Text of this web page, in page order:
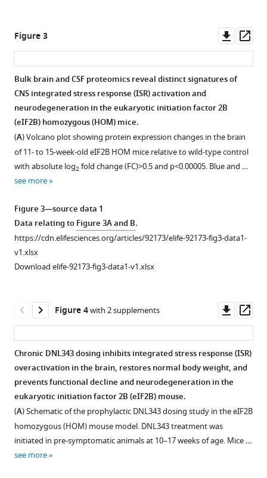
William
E
Dowdle
Timothy
Earr
Anthony
A
Estrada
Audrey
Gill
Connie
Patrick
CG
Haddick
Kirk
R
Larhammar
Amy
S
Leung
Romeo
Maciuca
Bahram
Memarzadeh
Hoang
N
Figure 2—
figure
supplement
Download
Open
The
integrated
stress
response
activated
brain
of
the
eukaryotic
initiation
factor
2B
Figure 3
asset
Bulk brain and CSF proteomics reveal distinct signatures of
CNS integrated stress response (ISR) activation and
neurodegeneration in the eukaryotic initiation factor 2B
(eIF2B) homozygous (HOM) mice.
(A) Volcano plot showing protein expression changes in the brain
of 11- to 15-week-old eIF2B HOM mice relative to wild-type control
with absolute log2 fold change (FC)>0.5 and p<0.00005. Blue and …
see more
Figure 3—source data 1
Data relating toFigure 3A and B.
https://cdn.elifesciences.org/articles/92173/elife-92173-fig3-data1-
v1.xlsx
Download elife-92173-fig3-data1-v1.xlsx
Figure 4with 2 supplements
asset
Chronic DNL343 dosing inhibits integrated stress response (ISR)
overactivation in the brain, restores normal body weight, and
prevents functional decline and neurodegeneration in the
eukaryotic initiation factor 2B (eIF2B) mouse.
(A) Schematic of the prophylactic DNL343 dosing study in the eIF2B
homozygous (HOM) mouse model. DNL343 treatment was
initiated in pre-symptomatic animals at 10–17 weeks of age. Mice …
see more